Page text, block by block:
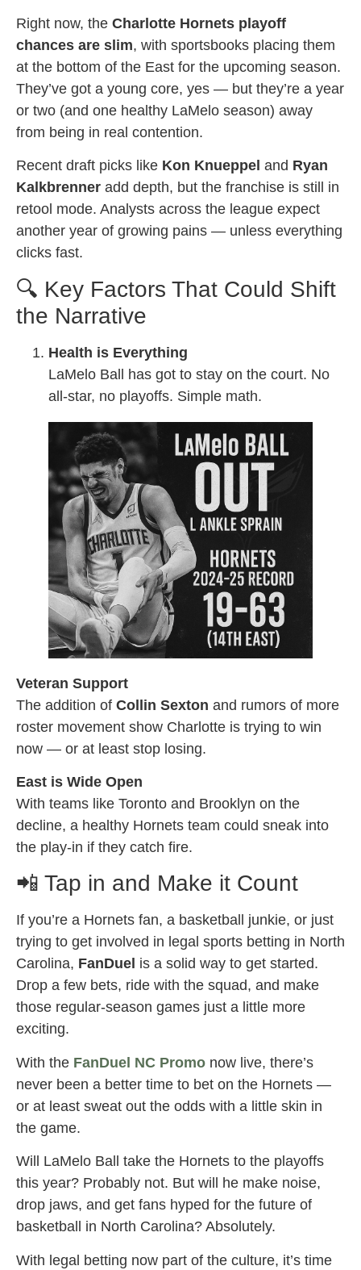
Right now, the Charlotte Hornets playoff
chances are slim, with sportsbooks placing them
at the bottom of the East for the upcoming season.
They’ve got a young core, yes — but they’re a year
or two (and one healthy LaMelo season) away
from being in real contention.
Recent draft picks like Kon Knueppel and Ryan
Kalkbrenner add depth, but the franchise is still in
retool mode. Analysts across the league expect
another year of growing pains — unless everything
clicks fast.
🔍 Key Factors That Could Shift
the Narrative
Health is Everything
LaMelo Ball has got to stay on the court. No
all-star, no playoffs. Simple math.
Veteran Support
The addition of Collin Sexton and rumors of more
roster movement show Charlotte is trying to win
now — or at least stop losing.
East is Wide Open
With teams like Toronto and Brooklyn on the
decline, a healthy Hornets team could sneak into
the play-in if they catch fire.
📲 Tap in and Make it Count
If you’re a Hornets fan, a basketball junkie, or just
trying to get involved in legal sports betting in North
Carolina, FanDuel is a solid way to get started.
Drop a few bets, ride with the squad, and make
those regular-season games just a little more
exciting.
With the FanDuel NC Promo now live, there’s
never been a better time to bet on the Hornets —
or at least sweat out the odds with a little skin in
the game.
Will LaMelo Ball take the Hornets to the playoffs
this year? Probably not. But will he make noise,
drop jaws, and get fans hyped for the future of
basketball in North Carolina? Absolutely.
With legal betting now part of the culture, it’s time